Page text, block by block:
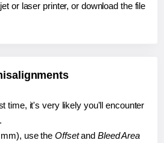
or laser printer, or download the file
time, it's very likely you'll encounter
use the Offsetand Bleed Area